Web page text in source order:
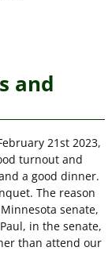
and
21st 2023,
turnout and
a good dinner.
The reason
senate,
in the senate,
than attend our